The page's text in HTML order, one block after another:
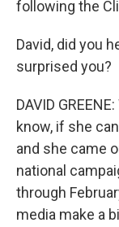
following the
David, did you
surprised you?
DAVID
know, if she
and she came
national
through
media make a